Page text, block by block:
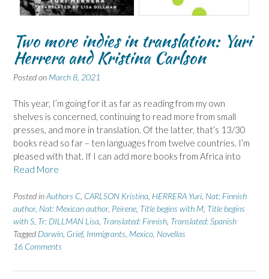
Two more indies in translation: Yuri
Herrera and Kristina Carlson
Posted on March 8, 2021
This year, I’m going for it as far as reading from my own
shelves is concerned, continuing to read more from small
presses, and more in translation. Of the latter, that’s 13/30
books read so far – ten languages from twelve countries. I’m
pleased with that. If I can add more books from Africa into
Read More
Posted inAuthors C CARLSON Kristina HERRERA Yuri Nat: Finnish
author, Nat: Mexican author, Peirene Title begins with M Title begins
with S Tr: DILLMAN Lisa Translated: Finnish Translated: Spanish
Tagged Darwin Grief, Immigrants Mexico Novellas
16 Comments